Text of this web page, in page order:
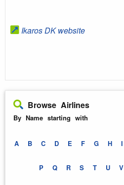
Ikaros DK website
Browse Airlines
By Name starting with
A B C D E F G H I
P Q R S T U V